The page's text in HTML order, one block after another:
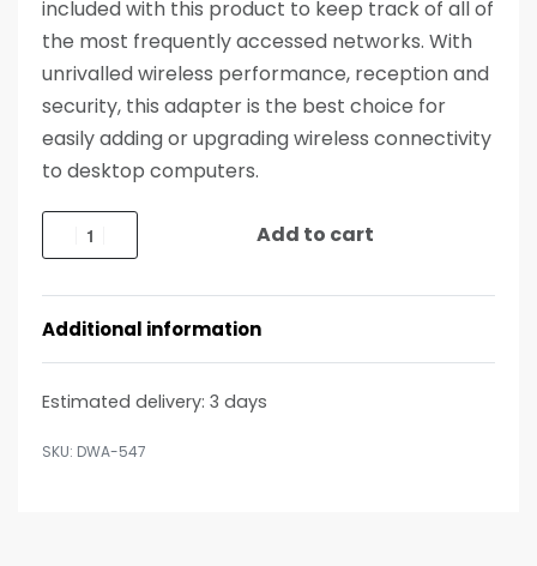
included with this product to keep track of all of
the most frequently accessed networks. With
unrivalled wireless performance, reception and
security, this adapter is the best choice for
easily adding or upgrading wireless connectivity
to desktop computers.
Add to cart
Additional information
Estimated delivery: 3 days
DWA-547